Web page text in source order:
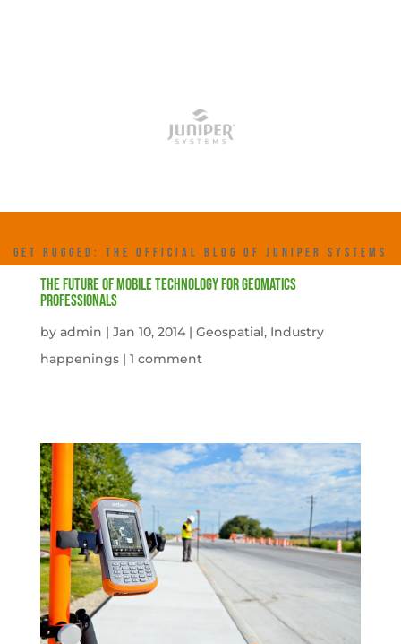
GET RUGGED: THE OFFICIAL BLOG OF JUNIPER SYSTEMS
The Future of Mobile Technology for Geomatics
Professionals
by admin | Jan 10, 2014| Geospatial, Industry
happenings| 1 comment